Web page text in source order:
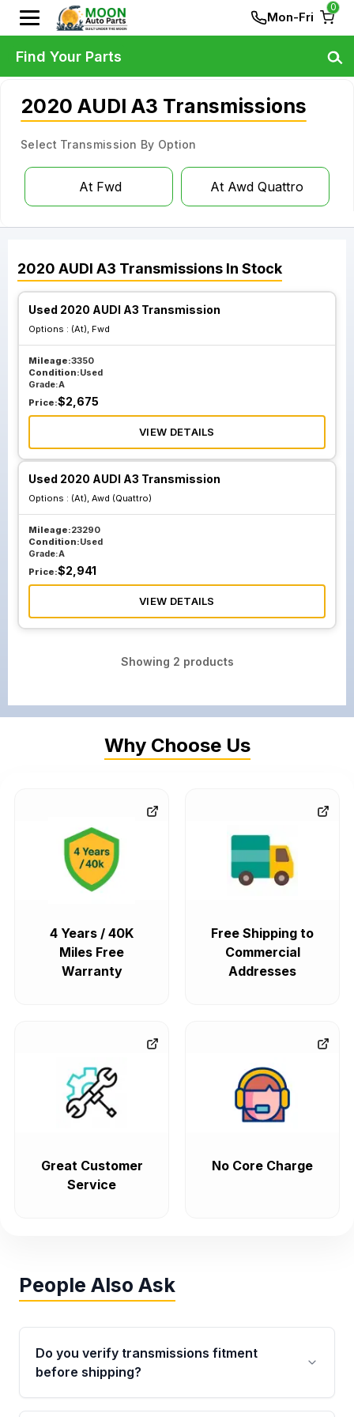
Mon-Fri
0
2020 AUDI A3 Transmissions
Select Transmission By Option
At Fwd At Awd Quattro
2020 AUDI A3 Transmissions In Stock
Used 2020 AUDI A3 Transmission
Options : (At), Fwd
Mileage:3350
Condition:Used
Grade:A
Price:$2,675
VIEW DETAILS
Used 2020 AUDI A3 Transmission
Options : (At), Awd (Quattro)
Mileage:23290
Condition:Used
Grade:A
Price:$2,941
VIEW DETAILS
Showing 2 products
Find Your Parts
Why Choose Us
4 Years / 40K
Miles Free
Warranty
Free Shipping to
Commercial
Addresses
Great Customer
Service
No Core Charge
People Also Ask
Do you verify transmissions fitment
before shipping?
Yes. Every order goes through VIN-based